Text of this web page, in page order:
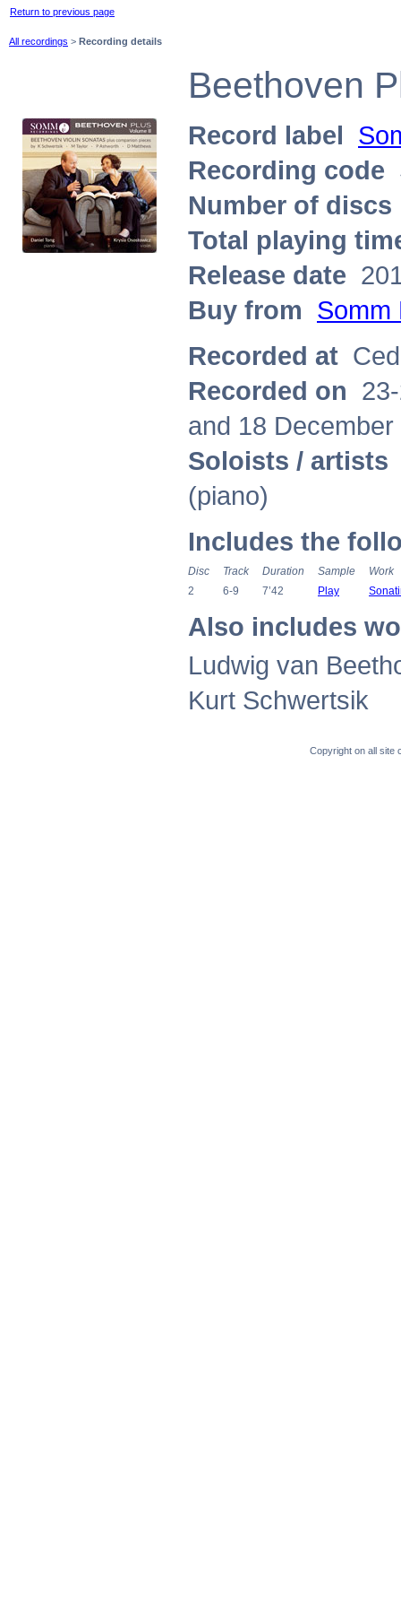
Return to previous page
All recordings > Recording details
Beethoven
Record label
Recording code
Number of discs
Total playing
Release date
Buy from Somm
Recorded at
Recorded on
and 18 December
Soloists / artists
(piano)
Includes the
Disc Track Duration Sample
Work
2
6-9 7’42 Play
Also includes
Ludwig van
Kurt Schwertsik
Copyright on all site